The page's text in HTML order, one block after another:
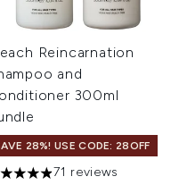
Reincarnation
and
300ml
28%! USE CODE: 28OFF
stars out of a maximum
71 reviews